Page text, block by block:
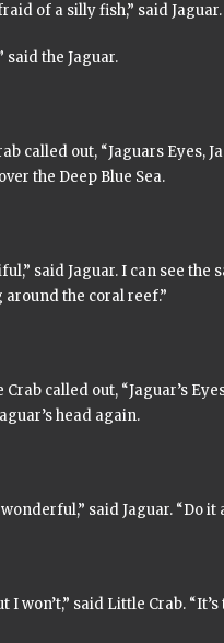
of a silly fish,” said
said the Jaguar.
called out, “Jaguars Eyes,
the Deep Blue Sea.
said Jaguar. I can see
the coral reef.”
Crab called out, “Jaguar’s
head again.
said Jaguar. “Do it
I won’t,” said Little Crab.